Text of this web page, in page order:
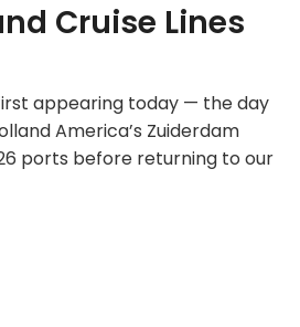
Cruise Lines
appearing today — the day
America’s Zuiderdam
ports before returning to our